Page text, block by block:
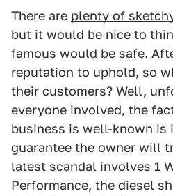
There are plenty of
but it would be nice to
famous would be safe.
reputation to uphold, so
their customers? Well,
everyone involved, the
business is well-known is
guarantee the owner will
latest scandal involves 1
Performance, the diesel